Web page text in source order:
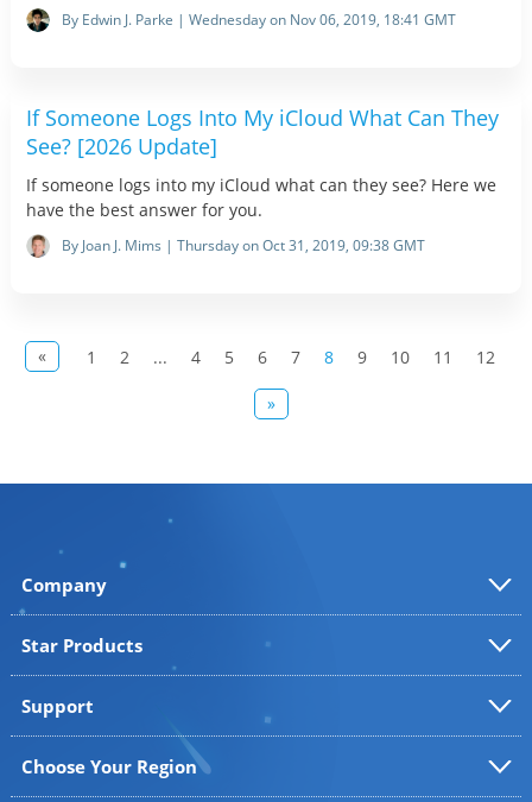
By Edwin J. Parke | Wednesday on Nov 06, 2019, 18:41 GMT
If Someone Logs Into My iCloud What Can They
See? [2026 Update]
If someone logs into my iCloud what can they see? Here we
have the best answer for you.
By Joan J. Mims | Thursday on Oct 31, 2019, 09:38 GMT
« 1 2 ... 4 5 6 7 8 9 10 11 12
»
Company
Star Products
Support
Choose Your Region